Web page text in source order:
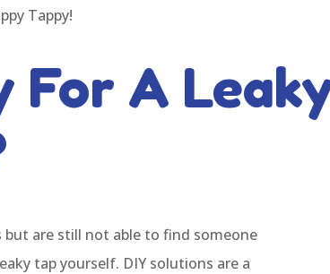
Tappy!
For A
but are still not able to find someone
tap yourself. DIY solutions are a